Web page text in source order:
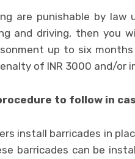
are punishable by law
and driving, then you
up to six
of INR 3000 and/or
to follow in
install barricades in
barricades can be